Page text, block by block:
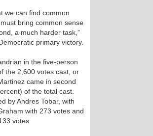
we can find common
bring common sense
a much harder task,”
primary victory.
in the five-person
the 2,600 votes cast, or
came in second
of the total cast.
by Andres Tobar, with
with 273 votes and
votes.